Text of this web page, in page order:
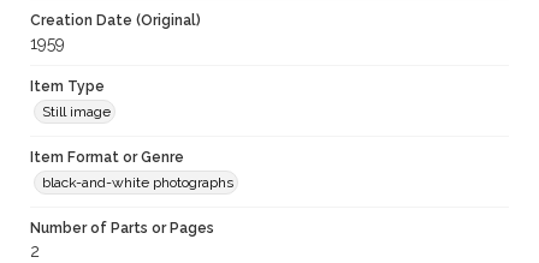
Creation Date (Original)
1959
Item Type
Still image
Item Format or Genre
black-and-white photographs
Number of Parts or Pages
2